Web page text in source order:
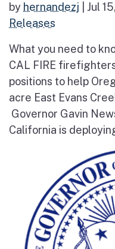
by hernandezj Jul
Releases
What you need to
CAL FIRE
positions to help
acre East Evans
Governor Gavin
California is